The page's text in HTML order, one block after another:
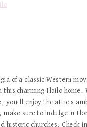
of a classic Western
this charming Iloilo home.
you’ll enjoy the attic’s
make sure to indulge in
historic churches. Check